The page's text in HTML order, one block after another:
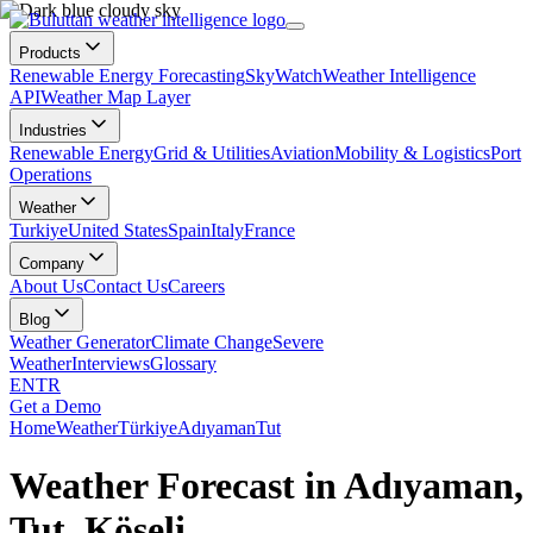
Products
Renewable Energy ForecastingSkyWatchWeather Intelligence
APIWeather Map Layer
Industries
Renewable EnergyGrid & UtilitiesAviationMobility & LogisticsPort
Operations
Weather
TurkiyeUnited StatesSpainItalyFrance
Company
About UsContact UsCareers
Blog
Weather GeneratorClimate ChangeSevere
WeatherInterviewsGlossary
ENTR
Get a Demo
HomeWeatherTürkiyeAdıyamanTut
Weather Forecast in Adıyaman,